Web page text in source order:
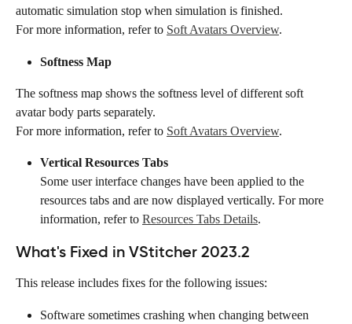
automatic simulation stop when simulation is finished.
For more information, refer to Soft Avatars Overview.
​​​Softness Map​​
The softness map shows the softness level of different soft
avatar body parts separately.
For more information, refer to Soft Avatars Overview.
Vertical Resources Tabs
Some user interface changes have been applied to the
resources tabs and are now displayed vertically. For more
information, refer to Resources Tabs Details.
What's Fixed in VStitcher 2023.2
This release includes fixes for the following issues:
Software sometimes crashing when changing between